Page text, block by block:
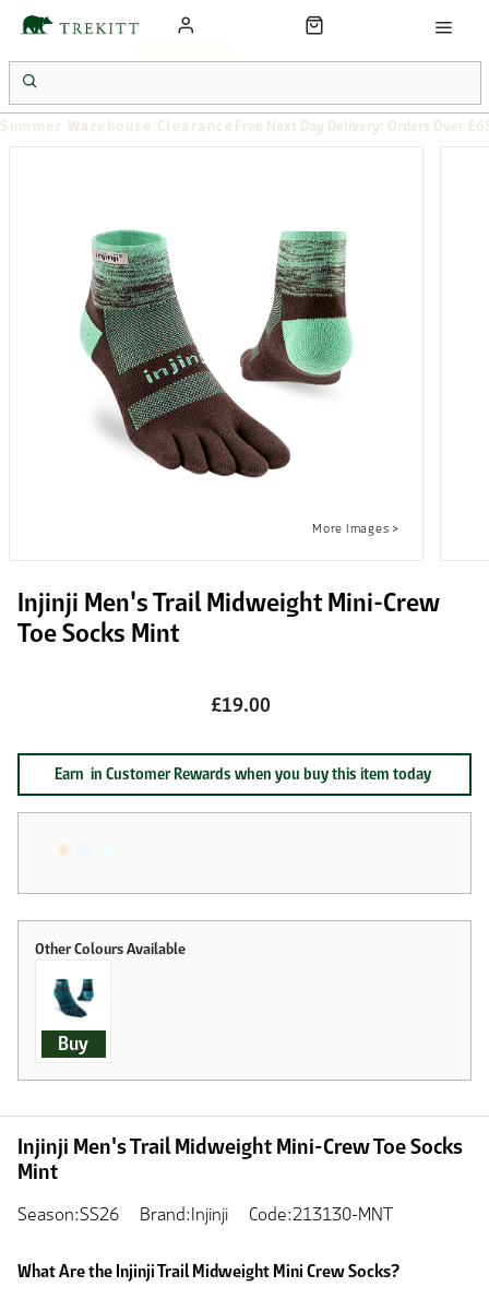
Summer Warehouse Clearance Free Next Day Delivery: Orders Over
Injinji Men's Trail Midweight Mini-Crew
Toe Socks Mint
£19.00
Earn in Customer Rewards when you buy this item today
Buy
Injinji Men's Trail Midweight Mini-Crew Toe Socks
Mint
Season:SS26 Brand:Injinji Code:213130-MNT
What Are the Injinji Trail Midweight Mini Crew Socks?